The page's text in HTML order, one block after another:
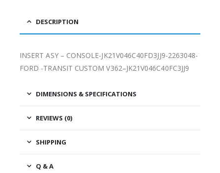
DESCRIPTION
INSERT ASY – CONSOLE-JK21V046C40FD3JJ9-2263048-
FORD -TRANSIT CUSTOM V362–JK21V046C40FC3JJ9
DIMENSIONS & SPECIFICATIONS
REVIEWS (0)
SHIPPING
Q & A